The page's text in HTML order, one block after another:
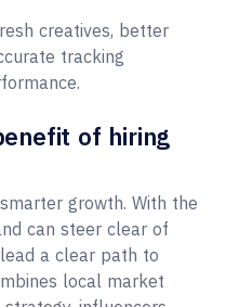
creatives, better
tracking
of hiring
growth. With the
can steer clear of
a clear path to
local market